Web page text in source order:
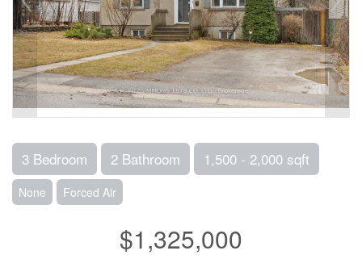
3 Bedroom 2 Bathroom 1,500 - 2,000 sqft
None Forced Air
$1,325,000